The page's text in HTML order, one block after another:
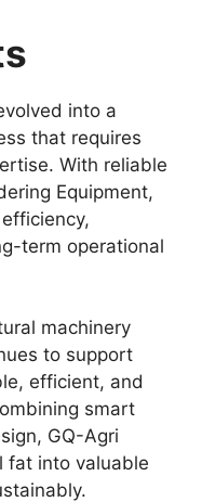
into a
that requires
With reliable
Equipment,
term operational
machinery
to support
efficient, and
smart
GQ-Agri
fat into valuable